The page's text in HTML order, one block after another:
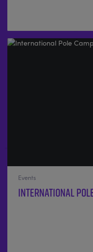
Events
International Pole